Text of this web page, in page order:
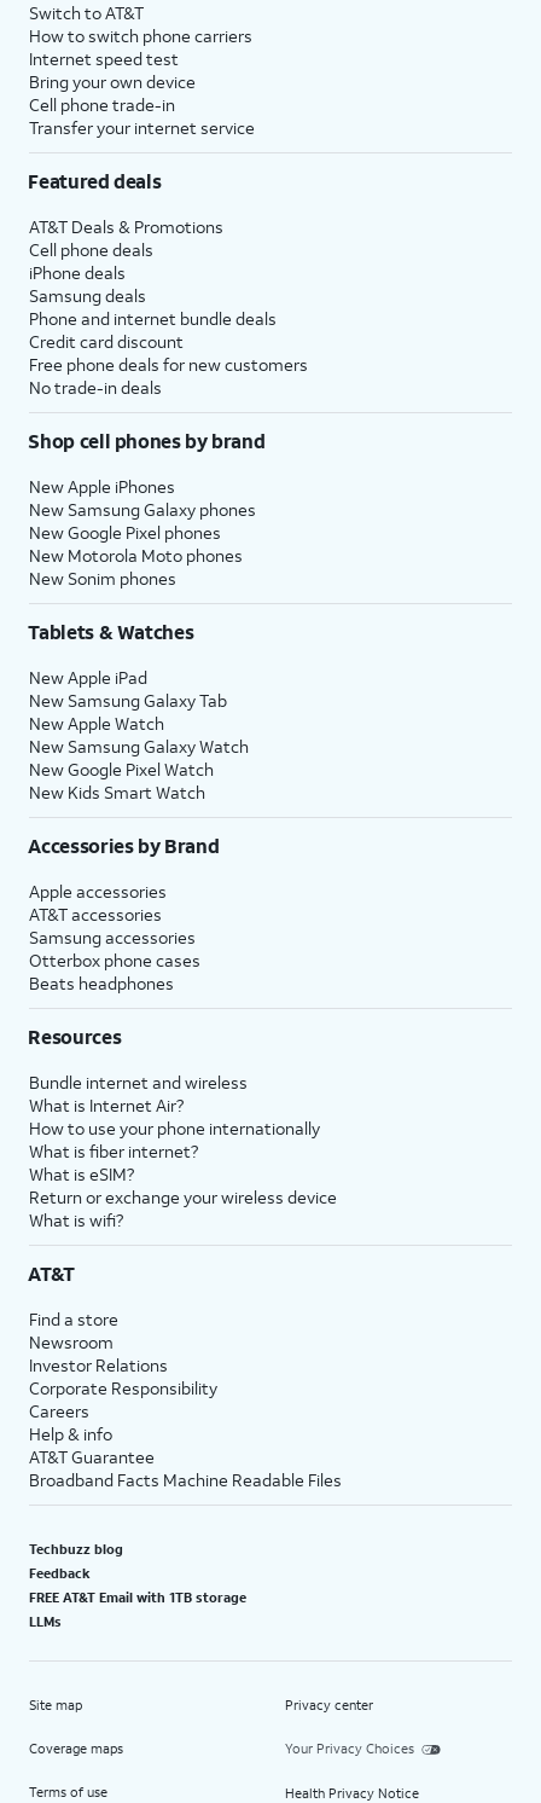
Switch to AT&T
How to switch phone carriers
Internet speed test
Bring your own device
Cell phone trade-in
Transfer your internet service
Featured deals
AT&T Deals & Promotions
Cell phone deals
iPhone deals
Samsung deals
Phone and internet bundle deals
Credit card discount
Free phone deals for new customers
No trade-in deals
Shop cell phones by brand
New Apple iPhones
New Samsung Galaxy phones
New Google Pixel phones
New Motorola Moto phones
New Sonim phones
Tablets & Watches
New Apple iPad
New Samsung Galaxy Tab
New Apple Watch
New Samsung Galaxy Watch
New Google Pixel Watch
New Kids Smart Watch
Accessories by Brand
Apple accessories
AT&T accessories
Samsung accessories
Otterbox phone cases
Beats headphones
Resources
Bundle internet and wireless
What is Internet Air?
How to use your phone internationally
What is fiber internet?
What is eSIM?
Return or exchange your wireless device
What is wifi?
AT&T
Find a store
Newsroom
Investor Relations
Corporate Responsibility
Careers
Help & info
AT&T Guarantee
Broadband Facts Machine Readable Files
Techbuzz blog
Feedback
FREE AT&T Email with 1TB storage
LLMs
Site map
Coverage maps
Terms of use
Privacy center
Your Privacy Choices
Health Privacy Notice